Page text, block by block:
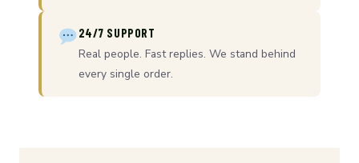
24/7 SUPPORT
Real people. Fast replies. We stand behind
every single order.